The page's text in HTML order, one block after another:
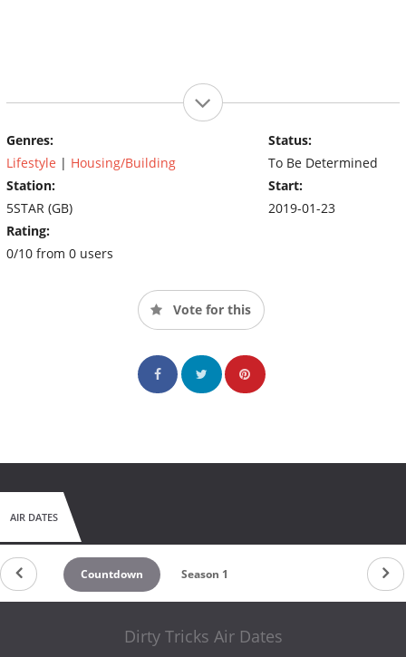
Genres:
Lifestyle | Housing/Building
Station:
5STAR (GB)
Rating:
0/10 from 0 users
Status:
To Be Determined
Start:
2019-01-23
Vote for this
AIR DATES
Countdown Season 1
Dirty Tricks Air Dates